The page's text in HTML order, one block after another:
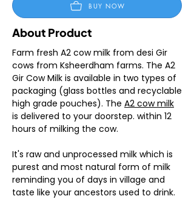
BUY NOW
About Product
Farm fresh A2 cow milk from desi Gir
cows from Ksheerdham farms. The A2
Gir Cow Milk is available in two types of
packaging (glass bottles and recyclable
high grade pouches). The A2 cow milk
is delivered to your doorstep. within 12
hours of milking the cow.
It's raw and unprocessed milk which is
purest and most natural form of milk
reminding you of days in village and
taste like your ancestors used to drink.